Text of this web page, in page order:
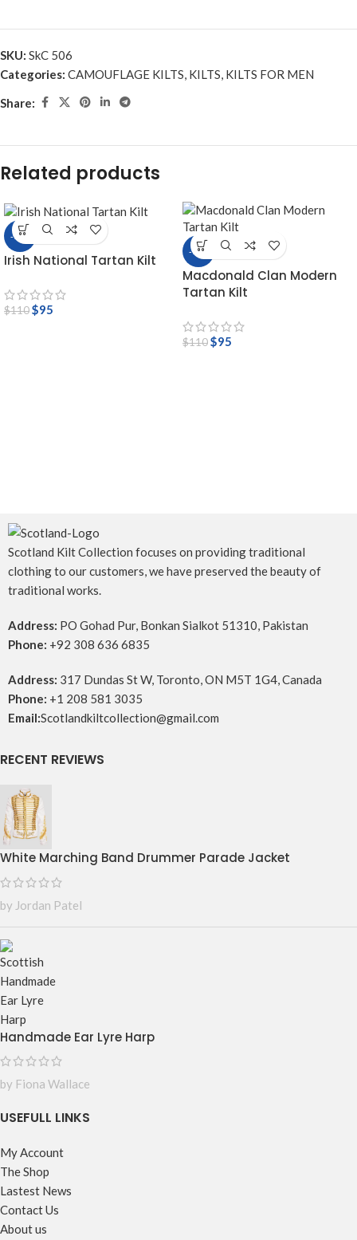
SKU: SkC 506
Categories: CAMOUFLAGE KILTS, KILTS, KILTS FOR MEN
Share:
Related products
-14%
Irish National Tartan Kilt
$110$95
-14%
Macdonald Clan Modern
Tartan Kilt
$110$95
Scotland Kilt Collection focuses on providing traditional
clothing to our customers, we have preserved the beauty of
traditional works.
Address: PO Gohad Pur, Bonkan Sialkot 51310, Pakistan
Phone: +92 308 636 6835
Address: 317 Dundas St W, Toronto, ON M5T 1G4, Canada
Phone: +1 208 581 3035
Email:Scotlandkiltcollection@gmail.com
RECENT REVIEWS
White Marching Band Drummer Parade Jacket
by Jordan Patel
Handmade Ear Lyre Harp
by Fiona Wallace
USEFULL LINKS
My Account
The Shop
Lastest News
Contact Us
About us